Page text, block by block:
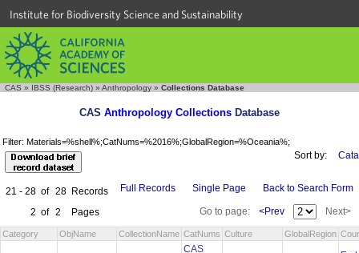
Institute for Biodiversity Science and Sustainability
CAS » IBSS (Research) » Anthropology » Collections Database
CAS Anthropology Collections Database
Filter: Materials=%shell%;CatNums=%2016%;GlobalRegion=%Oceania%;
Sort by:
21 - 28 of 28 Records
2 of 2 Pages
Full Records Single Page Back to Search Form
Go to page: <Prev Next>
Category ObjName CollectionName CatNums Culture GlobalRegion
CAS